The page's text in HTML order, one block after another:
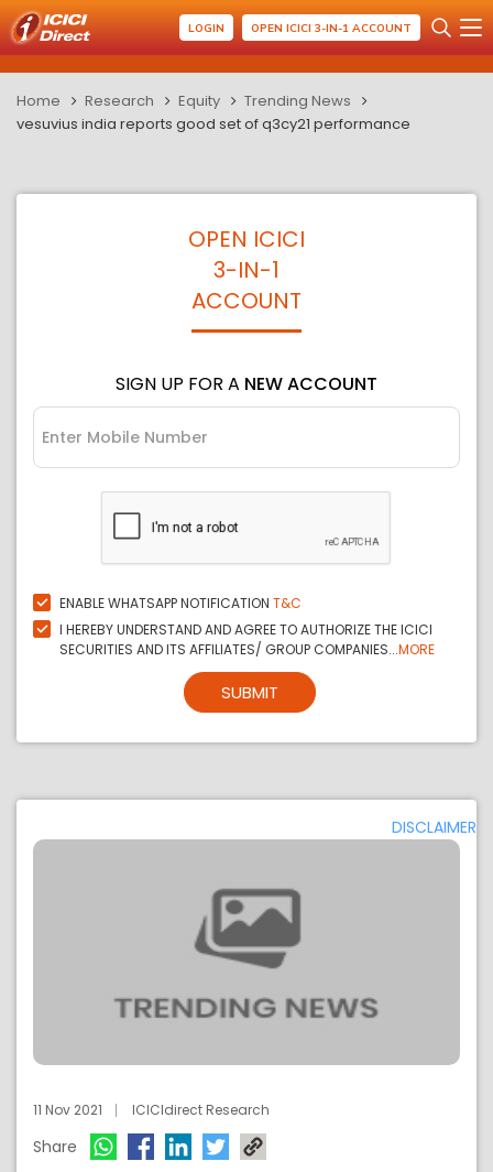
LOGIN OPEN ICICI 3-IN-1 ACCOUNT
Home Research Equity
Trending News
vesuvius india reports good set of q3cy21 performance
OPEN ICICI
3-IN-1
ACCOUNT
SIGN UP FOR A NEW ACCOUNT
ENABLE WHATSAPP NOTIFICATION T&C
I HEREBY UNDERSTAND AND AGREE TO AUTHORIZE THE ICICI
SECURITIES AND ITS AFFILIATES/ GROUP COMPANIES...MORE
SUBMIT
DISCLAIMER
11 Nov 2021 ICICIdirect Research
Share